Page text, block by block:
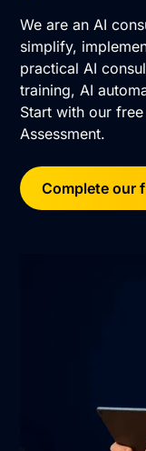
We are an AI
simplify,
practical AI
training, AI
Start with our
Assessment.
Complete our